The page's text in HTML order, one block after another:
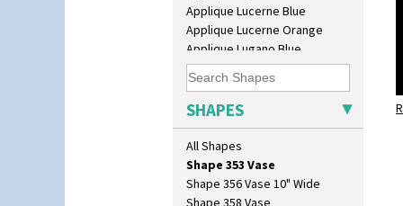
Applique Lucerne Blue
Applique Lucerne Orange
Applique Lugano Blue
Applique Lugano Orange
Applique Monsoon
Applique Palermo
Applique Red Tree
Applique Windmill
Arabesque
Berries
Blue 'W'
SHAPES
All Shapes
Shape 200 Vase
Shape 206 Vase
Shape 264 Vase 6"
Shape 264/265 Vase 8"
Shape 268 Vase 8"
Shape 280 Vase 6"
Shape 342 Vase
Shape 343 Lampbase
Shape 353 Vase
Shape 356 Vase 10" Wide
Shape 358 Vase